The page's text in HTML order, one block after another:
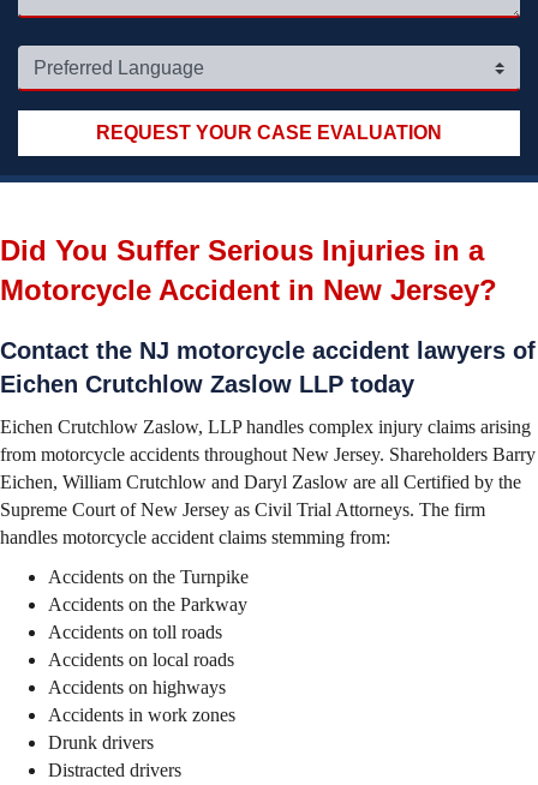
Did You Suffer Serious Injuries in a
Motorcycle Accident in New Jersey?
Contact the NJ motorcycle accident lawyers of
Eichen Crutchlow Zaslow LLP today
Eichen Crutchlow Zaslow, LLP handles complex injury claims arising
from motorcycle accidents throughout New Jersey. Shareholders Barry
Eichen, William Crutchlow and Daryl Zaslow are all Certified by the
Supreme Court of New Jersey as Civil Trial Attorneys. The firm
handles motorcycle accident claims stemming from:
Accidents on the Turnpike
Accidents on the Parkway
Accidents on toll roads
Accidents on local roads
Accidents on highways
Accidents in work zones
Drunk drivers
Distracted drivers